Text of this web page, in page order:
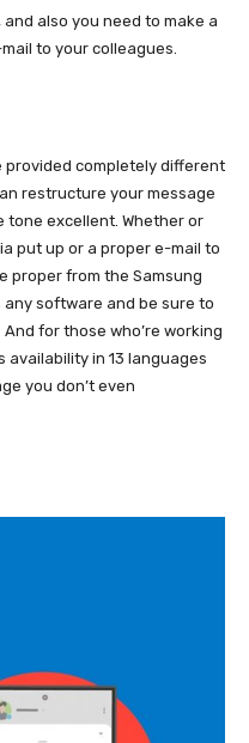
also you need to make a
to your colleagues.
provided completely different
restructure your message
excellent. Whether or
put up or a proper e-mail to
proper from the Samsung
any software and be sure to
for those who’re working
availability in 13 languages
you don’t even